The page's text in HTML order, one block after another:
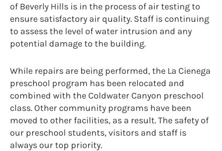
of Beverly Hills is in the process of air testing to
ensure satisfactory air quality. Staff is continuing
to assess the level of water intrusion and any
potential damage to the building.
While repairs are being performed, the La Cienega
preschool program has been relocated and
combined with the Coldwater Canyon preschool
class. Other community programs have been
moved to other facilities, as a result. The safety of
our preschool students, visitors and staff is
always our top priority.